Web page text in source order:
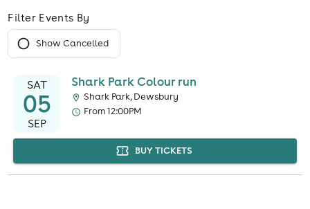
Filter Events By
Show Cancelled
SAT
05
SEP
Shark Park Colour run
Shark Park, Dewsbury
From 12:00PM
BUY TICKETS